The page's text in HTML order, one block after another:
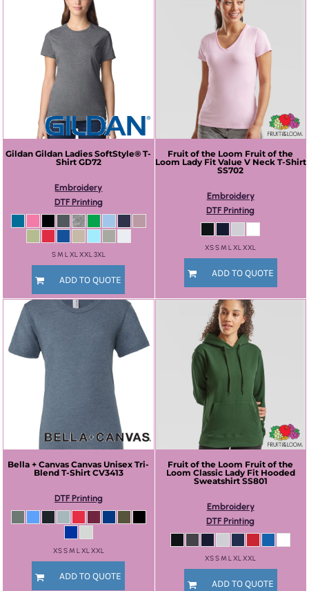
Gildan Gildan Ladies SoftStyle® T-
Shirt GD72
Embroidery
DTF Printing
S M L XL XXL 3XL
ADD TO QUOTE
Fruit of the Loom Fruit of the
Loom Lady Fit Value V Neck T-Shirt
SS702
Embroidery
DTF Printing
XS S M L XL XXL
ADD TO QUOTE
Bella + Canvas Canvas Unisex Tri-
Blend T-Shirt CV3413
DTF Printing
XS S M L XL XXL
ADD TO QUOTE
Fruit of the Loom Fruit of the
Loom Classic Lady Fit Hooded
Sweatshirt SS801
Embroidery
DTF Printing
XS S M L XL XXL
ADD TO QUOTE